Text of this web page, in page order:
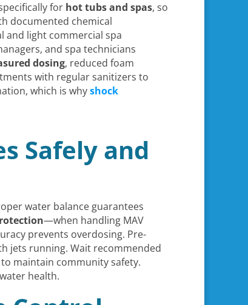
for hot tubs and spas, so
documented chemical
and light commercial spa
and spa technicians
dosing, reduced foam
with regular sanitizers to
which is whyshock
Safely and
water balance guarantees
—when handling MAV
prevents overdosing. Pre-
jets running. Wait recommended
maintain community safety.
health.